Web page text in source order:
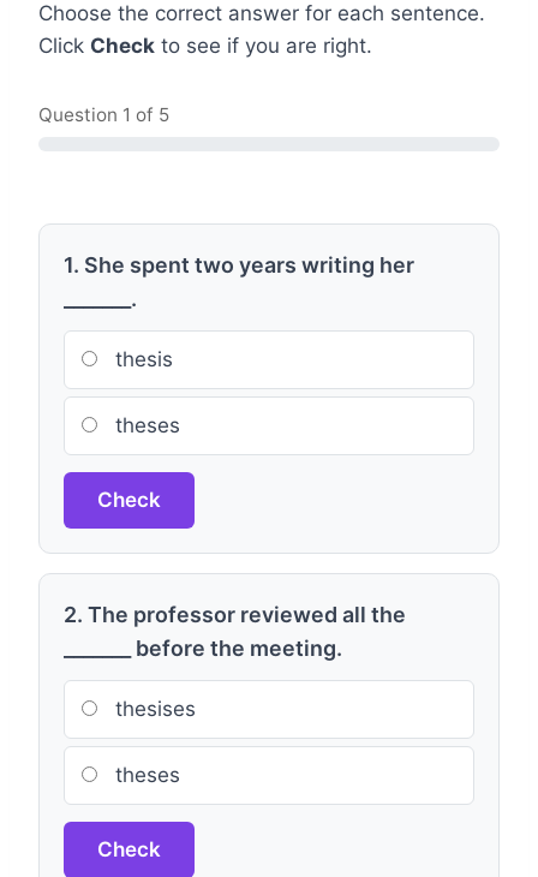
Choose the correct answer for each sentence.
Click Check to see if you are right.
Question 1 of 5
1. She spent two years writing her
_______.
thesis
theses
Check
2. The professor reviewed all the
_______ before the meeting.
thesises
theses
Check